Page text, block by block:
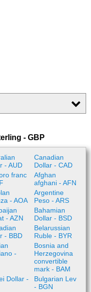
- GBP
- AUD
Canadian
Dollar - CAD
franc
Afghan
afghani - AFN
- AOA
Argentine
Peso - ARS
- AZN
Bahamian
Dollar - BSD
- BBD
Belarussian
Ruble - BYR
-
Bosnia and
Herzegovina
convertible
mark - BAM
Dollar -
Bulgarian Lev
- BGN